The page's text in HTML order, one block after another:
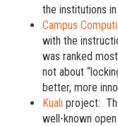
the institutions
Campus
with the
was ranked
not about
better, more
Kuali project:
well-known